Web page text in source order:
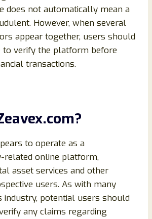
does not automatically mean a
However, when several
appear together, users should
to verify the platform before
transactions.
to operate as a
related online platform,
asset services and other
users. As with many
industry, potential users should
any claims regarding